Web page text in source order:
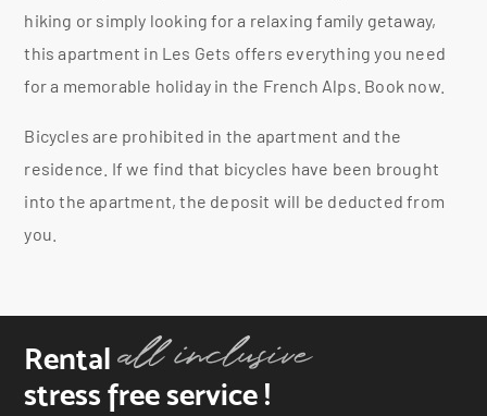
hiking or simply looking for a relaxing family getaway,
this apartment in Les Gets offers everything you need
for a memorable holiday in the French Alps. Book now.
Bicycles are prohibited in the apartment and the
residence. If we find that bicycles have been brought
into the apartment, the deposit will be deducted from
you.
Rental
stress free service !